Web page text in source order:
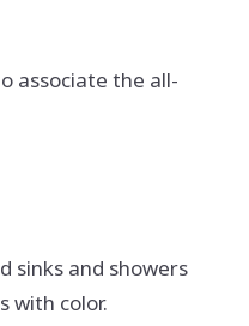
associate the all-
sinks and showers
with color.